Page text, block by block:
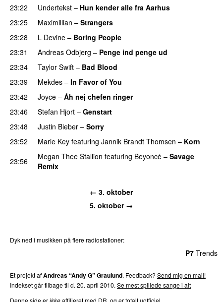
23:22
Undertekst – Hun kender alle fra Aarhus
23:25
Maximillian – Strangers
23:28 L Devine – Boring People
23:31
Andreas Odbjerg – Penge ind penge ud
23:34 Taylor Swift – Bad Blood
23:39
Mekdes – In Favor of You
23:42
Joyce – Åh nej chefen ringer
23:46
Stefan Hjort – Genstart
23:48
Justin Bieber – Sorry
23:52
Marie Key featuring Jannik Brandt Thomsen – Korn
23:56
Megan Thee Stallion featuring Beyoncé – Savage
Remix
← 3. oktober
5. oktober →
Dyk ned i musikken på flere radiostationer:
P7 Trends
Et projekt afAndreas “Andy G” Graulund. Feedback? Send mig en mail!
Indekset går tilbage til d. 20. april 2010. Se mest spillede sange i alt
Denne side erikkeaffilieret med DR, og er totalt uofficiel.